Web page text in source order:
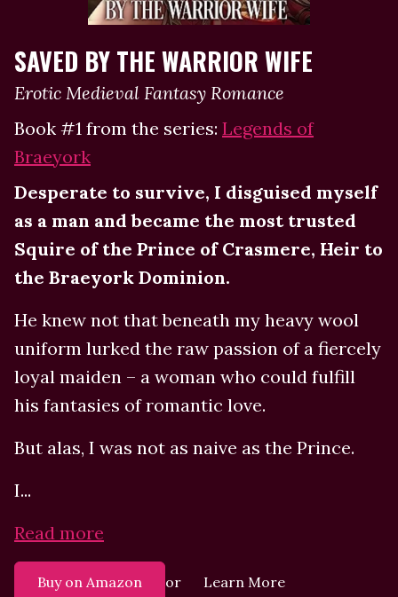
SAVED BY THE WARRIOR WIFE
Erotic Medieval Fantasy Romance
Book #1 from the series: Legends of
Braeyork
Desperate to survive, I disguised myself
as a man and became the most trusted
Squire of the Prince of Crasmere, Heir to
the Braeyork Dominion.
He knew not that beneath my heavy wool
uniform lurked the raw passion of a fiercely
loyal maiden – a woman who could fulfill
his fantasies of romantic love.
But alas, I was not as naive as the Prince.
I...
Read more
Buy on Amazon or Learn More